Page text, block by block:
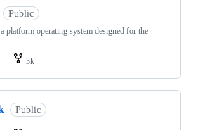
Public
platform operating system designed for the
3k
Public